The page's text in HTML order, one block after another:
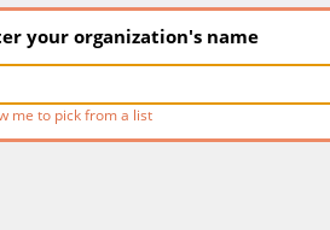
your organization's name
me to pick from a list